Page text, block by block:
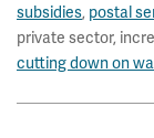
subsidies, postal
private sector,
cutting down on